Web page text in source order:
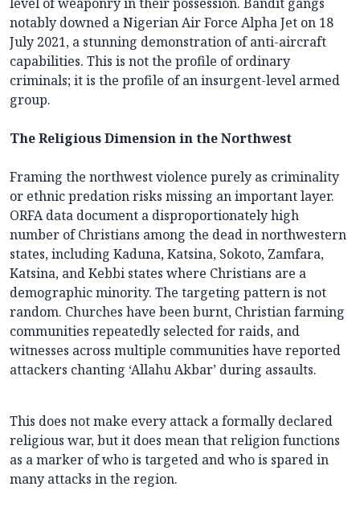
notably downed a Nigerian Air Force Alpha Jet on 18
July 2021, a stunning demonstration of anti-aircraft
capabilities. This is not the profile of ordinary
criminals; it is the profile of an insurgent-level armed
group.
The Religious Dimension in the Northwest
Framing the northwest violence purely as criminality
or ethnic predation risks missing an important layer.
ORFA data document a disproportionately high
number of Christians among the dead in northwestern
states, including Kaduna, Katsina, Sokoto, Zamfara,
Katsina, and Kebbi states where Christians are a
demographic minority. The targeting pattern is not
random. Churches have been burnt, Christian farming
communities repeatedly selected for raids, and
witnesses across multiple communities have reported
attackers chanting ‘Allahu Akbar’ during assaults.
This does not make every attack a formally declared
religious war, but it does mean that religion functions
as a marker of who is targeted and who is spared in
many attacks in the region.